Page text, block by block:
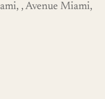
, Avenue Miami,